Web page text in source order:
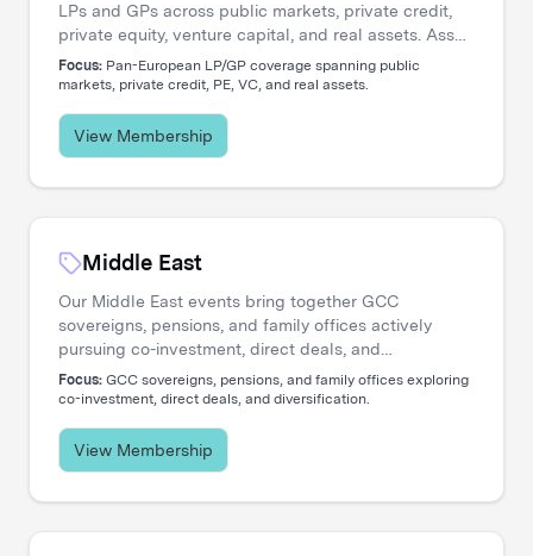
LPs and GPs across public markets, private credit,
private equity, venture capital, and real assets. Asset
managers engage directly with the institutional
investors shaping regional capital flows.
Focus: Pan-European LP/GP coverage spanning public
markets, private credit, PE, VC, and real assets.
View Membership
Middle East
Our Middle East events bring together GCC
sovereigns, pensions, and family offices actively
pursuing co-investment, direct deals, and
diversification. Asset managers access a
concentrated network of allocators deploying capital
Focus: GCC sovereigns, pensions, and family offices exploring
co-investment, direct deals, and diversification.
View Membership